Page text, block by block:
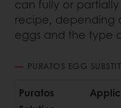
can fully or
recipe, depending
eggs and the type
PURATOS EGG
Puratos